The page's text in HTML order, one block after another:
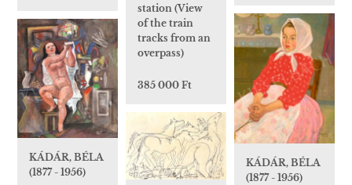
station (View
of the train
tracks from an
overpass)
385 000 Ft
KÁDÁR, BÉLA
(1877 - 1956)
KÁDÁR, BÉLA
(1877 - 1956)